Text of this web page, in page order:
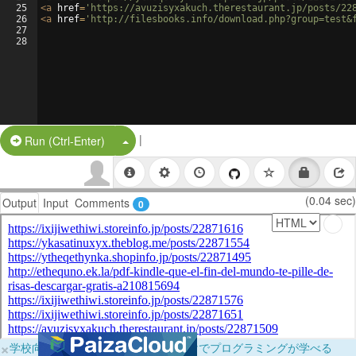
25
26
27
28
<a href= 'https://avuzisyxakuch.therestaurant.jp/posts/
<a href= 'http://filesbooks.info/
Run (Ctrl-Enter) Split Button!
|
Output Input Comments 0 (0.04 sec)
×学校向けに無料提供中！ブラウザだけでプログラミングが学べる